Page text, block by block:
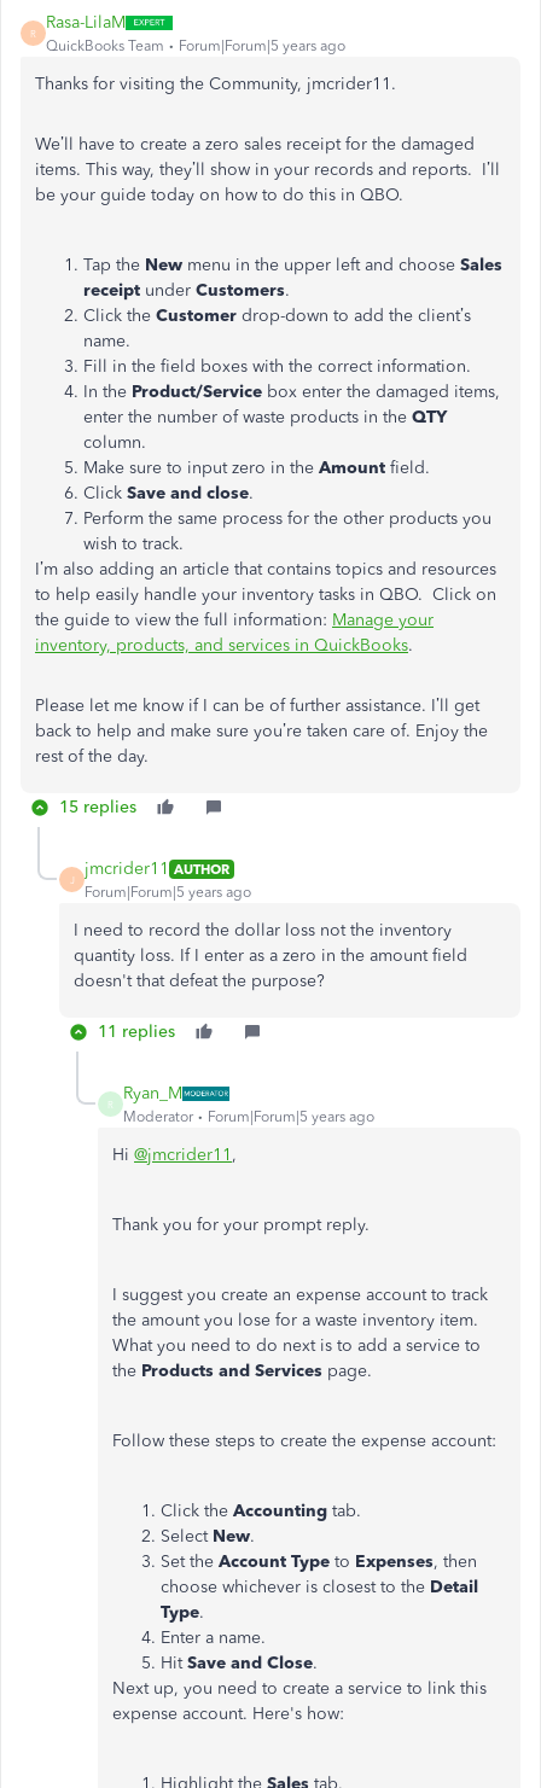
R
Rasa-LilaM
QuickBooks Team Forum|Forum|5 years ago
Thanks for visiting the Community, jmcrider11.
We’ll have to create a zero sales receipt for the damaged
items. This way, they’ll show in your records and reports. I’ll
be your guide today on how to do this in QBO.
Tap the New menu in the upper left and choose Sales
receipt under Customers.
Click the Customer drop-down to add the client’s
name.
Fill in the field boxes with the correct information.
In the Product/Service box enter the damaged items,
enter the number of waste products in the QTY
column.
Make sure to input zero in the Amount field.
Click Save and close.
Perform the same process for the other products you
wish to track.
I’m also adding an article that contains topics and resources
to help easily handle your inventory tasks in QBO. Click on
the guide to view the full information: Manage your
inventory, products, and services in QuickBooks.
Please let me know if I can be of further assistance. I’ll get
back to help and make sure you’re taken care of. Enjoy the
rest of the day.
15 replies
J
jmcrider11 AUTHOR
Forum|Forum|5 years ago
I need to record the dollar loss not the inventory
quantity loss. If I enter as a zero in the amount field
doesn't that defeat the purpose?
11 replies
R
Ryan_M
Moderator Forum|Forum|5 years ago
Hi @jmcrider11 ,
Thank you for your prompt reply.
I suggest you create an expense account to track
the amount you lose for a waste inventory item.
What you need to do next is to add a service to
the Products and Services page.
Follow these steps to create the expense account:
Click the Accounting tab.
Select New.
Set the Account Type to Expenses, then
choose whichever is closest to the Detail
Type.
Enter a name.
HitSave and Close.
Next up, you need to create a service to link this
expense account. Here's how:
Highlight the Sales tab.